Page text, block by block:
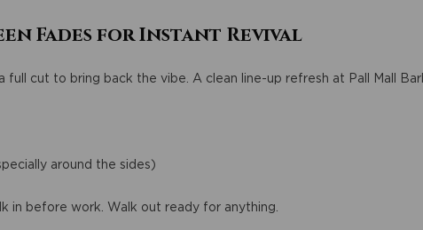
Fades for Instant Revival
full cut to bring back the vibe. A clean line-up refresh at Pall Mall
around the sides)
in before work. Walk out ready for anything.